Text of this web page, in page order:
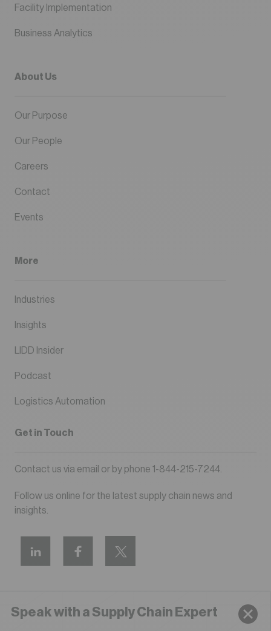
Facility Implementation
Business Analytics
About Us
Our Purpose
Our People
Careers
Contact
Events
More
Industries
Insights
LIDD Insider
Podcast
Logistics Automation
Get in Touch
Contact us via email or by phone 1-844-215-7244
Follow us online for the latest supply chain news and
insights.
Speak with a Supply Chain Expert